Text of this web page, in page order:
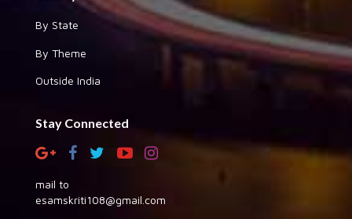
By State
By Theme
Outside India
Stay Connected
mail to
esamskriti108@gmail.com